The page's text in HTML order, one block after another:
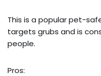
This is a popular pet-
targets grubs and is
people.
Pros: